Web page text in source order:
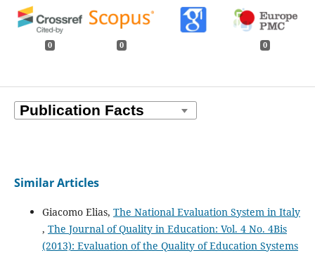
0 0 0
Similar Articles
Giacomo Elias, The National Evaluation System in Italy
, The Journal of Quality in Education: Vol. 4 No. 4Bis
(2013): Evaluation of the Quality of Education Systems